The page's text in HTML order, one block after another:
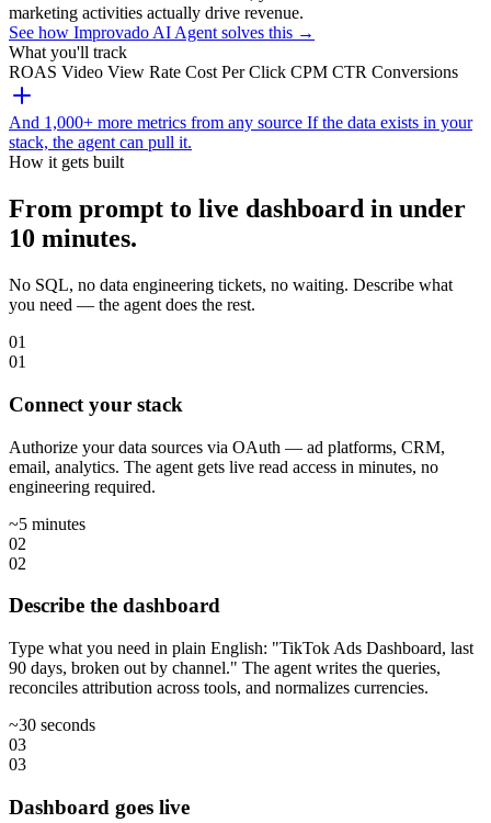
marketing activities actually drive revenue.
See how Improvado AI Agent solves this →
What you'll track
ROAS Video View Rate Cost Per Click CPM CTR Conversions
And 1,000+ more metrics from any source If the data exists in your
stack, the agent can pull it.
How it gets built
From prompt to live dashboard in under
10 minutes.
No SQL, no data engineering tickets, no waiting. Describe what
you need — the agent does the rest.
01
01
Connect your stack
Authorize your data sources via OAuth — ad platforms, CRM,
email, analytics. The agent gets live read access in minutes, no
engineering required.
~5 minutes
02
02
Describe the dashboard
Type what you need in plain English: "TikTok Ads Dashboard, last
90 days, broken out by channel." The agent writes the queries,
reconciles attribution across tools, and normalizes currencies.
~30 seconds
03
03
Dashboard goes live